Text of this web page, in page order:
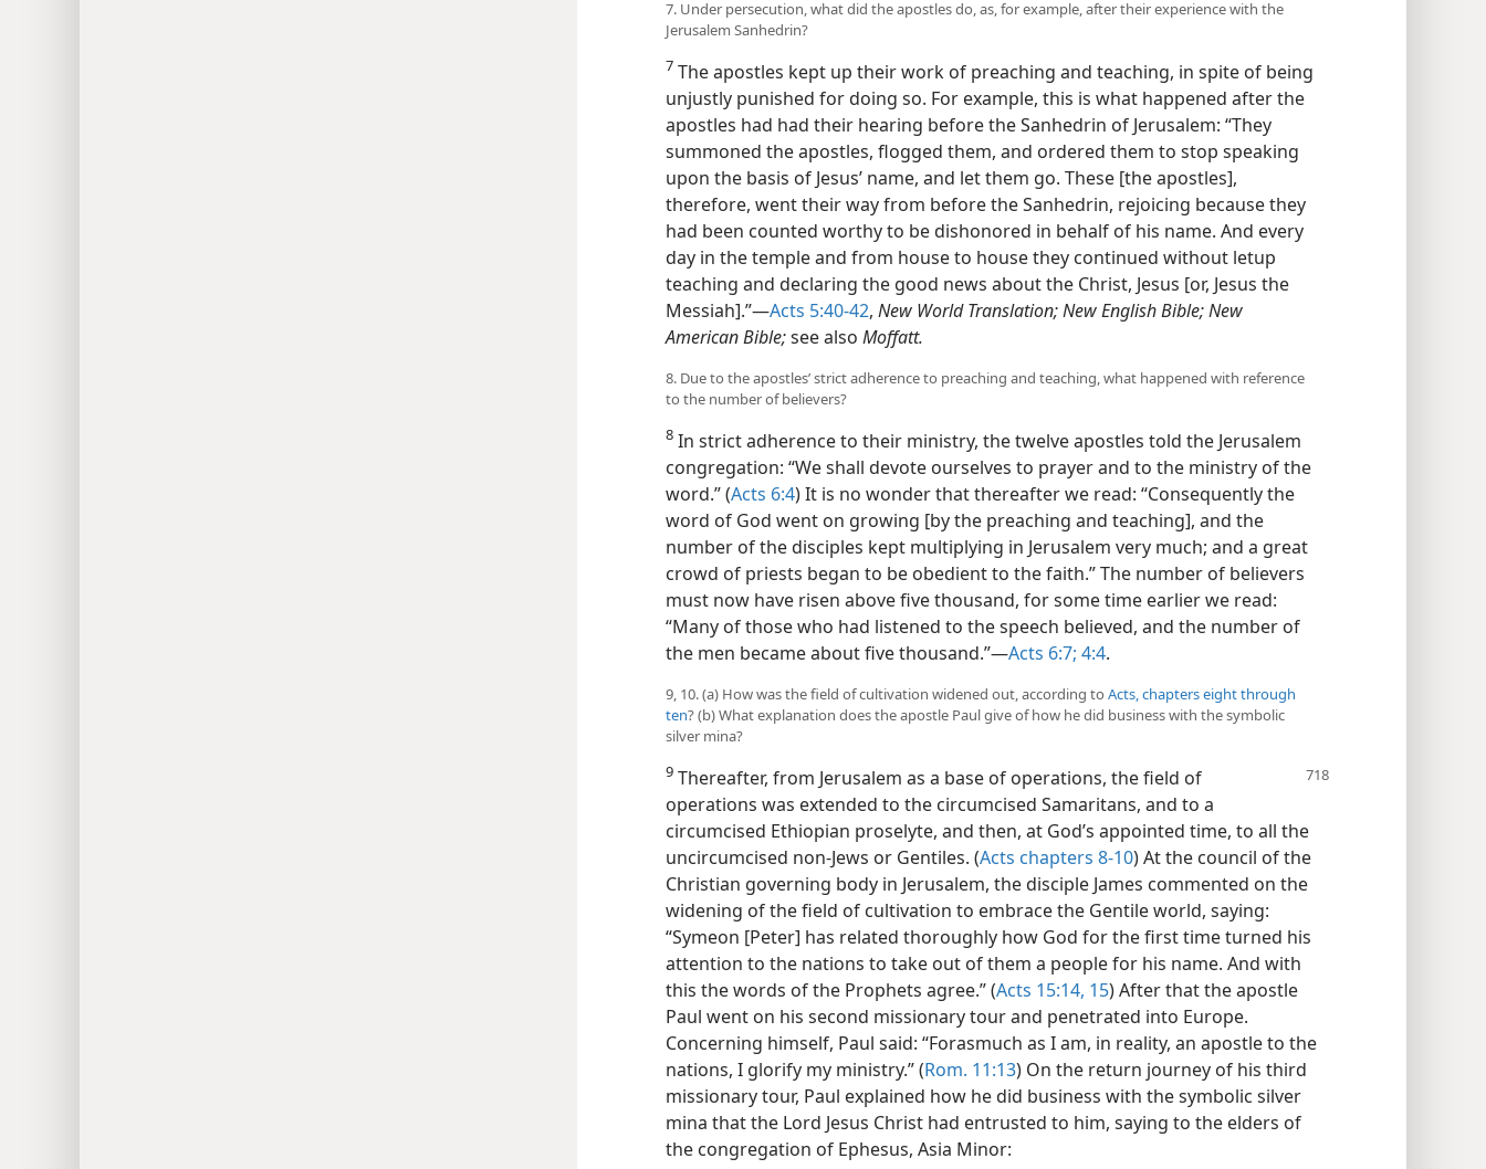
7. Under persecution, what did the apostles do, as, for example, after their experience with the
Jerusalem Sanhedrin?
7 The apostles kept up their work of preaching and teaching, in spite of being
unjustly punished for doing so. For example, this is what happened after the
apostles had had their hearing before the Sanhedrin of Jerusalem: “They
summoned the apostles, flogged them, and ordered them to stop speaking
upon the basis of Jesus’ name, and let them go. These [the apostles],
therefore, went their way from before the Sanhedrin, rejoicing because they
had been counted worthy to be dishonored in behalf of his name. And every
day in the temple and from house to house they continued without letup
teaching and declaring the good news about the Christ, Jesus [or, Jesus the
Messiah].”​—Acts 5:40-42, New World Translation; New English Bible; New
American Bible;see also Moffatt.
8. Due to the apostles’ strict adherence to preaching and teaching, what happened with reference
to the number of believers?
8 In strict adherence to their ministry, the twelve apostles told the Jerusalem
congregation: “We shall devote ourselves to prayer and to the ministry of the
word.” (Acts 6:4) It is no wonder that thereafter we read: “Consequently the
word of God went on growing [by the preaching and teaching], and the
number of the disciples kept multiplying in Jerusalem very much; and a great
crowd of priests began to be obedient to the faith.” The number of believers
must now have risen above five thousand, for some time earlier we read:
“Many of those who had listened to the speech believed, and the number of
the men became about five thousand.”​—Acts 6:7; 4:4.
9, 10. (a) How was the field of cultivation widened out, according to Acts, chapters eight through
ten? (b) What explanation does the apostle Paul give of how he did business with the symbolic
silver mina?
9 Thereafter, from Jerusalem as a base of operations, the field of
operations was extended to the circumcised Samaritans, and to a
circumcised Ethiopian proselyte, and then, at God’s appointed time, to all the
uncircumcised non-Jews or Gentiles. (Acts chapters 8-10) At the council of the
Christian governing body in Jerusalem, the disciple James commented on the
widening of the field of cultivation to embrace the Gentile world, saying:
“Symeon [Peter] has related thoroughly how God for the first time turned his
attention to the nations to take out of them a people for his name. And with
this the words of the Prophets agree.” (Acts 15:14, 15) After that the apostle
Paul went on his second missionary tour and penetrated into Europe.
Concerning himself, Paul said: “Forasmuch as I am, in reality, an apostle to the
nations, I glorify my ministry.” (Rom. 11:13) On the return journey of his third
missionary tour, Paul explained how he did business with the symbolic silver
mina that the Lord Jesus Christ had entrusted to him, saying to the elders of
the congregation of Ephesus, Asia Minor: